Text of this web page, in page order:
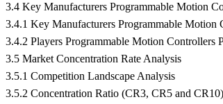
3.4 Key Manufacturers Programmable Motion
3.4.1 Key Manufacturers Programmable
3.4.2 Players Programmable Motion Controllers
3.5 Market Concentration Rate Analysis
3.5.1 Competition Landscape Analysis
3.5.2 Concentration Ratio (CR3, CR5 and